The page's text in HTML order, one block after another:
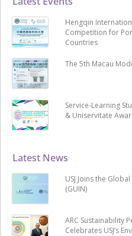
Latest News
USJ Joins the
(GUIN)
ARC Sustainability
Celebrates USJ’s
Hengqin
Competition for
Countries
The 5th Macau
Service-Learning
& Uniservitate